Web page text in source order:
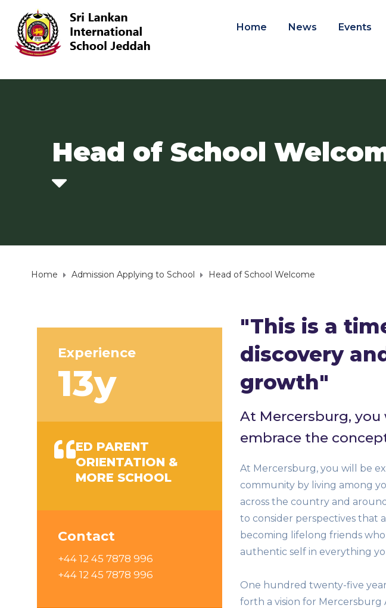
Home News Events
Head of School
Home Admission Applying to School Head of School Welcome
Experience
13y
ED PARENT
ORIENTATION &
MORE SCHOOL
Contact
+44 12 45 7878 996
+44 12 45 7878 996
"This is a
discovery
growth"
At Mercersburg,
embrace the
At Mercersburg, you will be
community by living among
across the country and
to consider perspectives that
becoming lifelong friends
authentic self in everything
One hundred twenty-five
forth a vision for